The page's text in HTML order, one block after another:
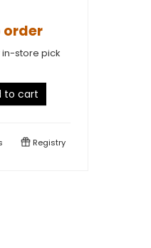
store pick
to cart
Registry